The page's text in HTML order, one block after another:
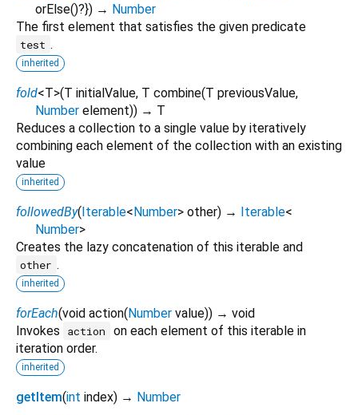
orElse()?}) → Number
The first element that satisfies the given predicate
test .
inherited
fold<T>(T initialValue, T combine(T previousValue,
Number element)) → T
Reduces a collection to a single value by iteratively
combining each element of the collection with an existing
value
inherited
followedBy(Iterable<Number> other) → Iterable<
Number>
Creates the lazy concatenation of this iterable and
other .
inherited
forEach(void action(Number value)) → void
Invokes
action
on each element of this iterable in
iteration order.
inherited
getItem(int index) → Number